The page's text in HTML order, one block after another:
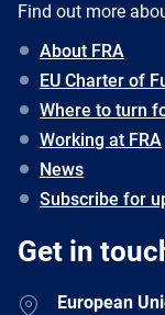
Find out more
About FRA
EU Charter of
Where to turn
Working at FRA
News
Subscribe for
Get in
European